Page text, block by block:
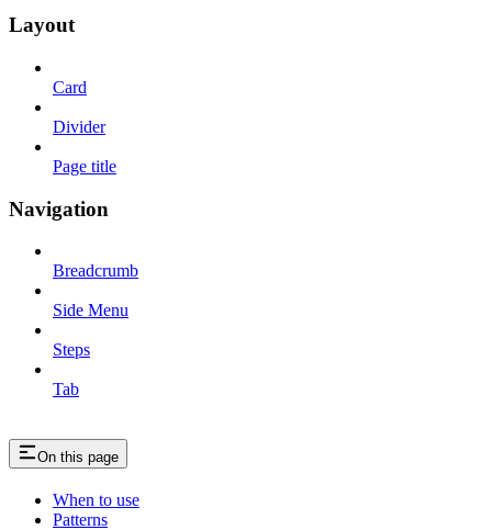
Layout
Card
Divider
Page title
Navigation
Breadcrumb
Side Menu
Steps
Tab
On this page
When to use
Patterns